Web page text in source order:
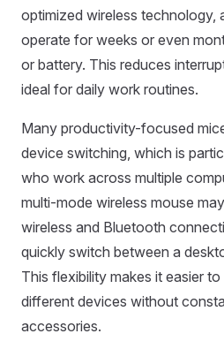
optimized wireless technology,
operate for weeks or even
or battery. This reduces
ideal for daily work routines.
Many productivity-focused
device switching, which is
who work across multiple
multi-mode wireless mouse
wireless and Bluetooth
quickly switch between a
This flexibility makes it easier
different devices without
accessories.